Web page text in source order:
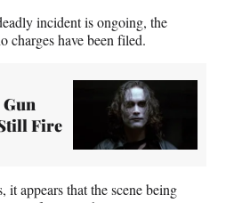
incident is ongoing, the
charges have been filed.
Gun
Fire
it appears that the scene being